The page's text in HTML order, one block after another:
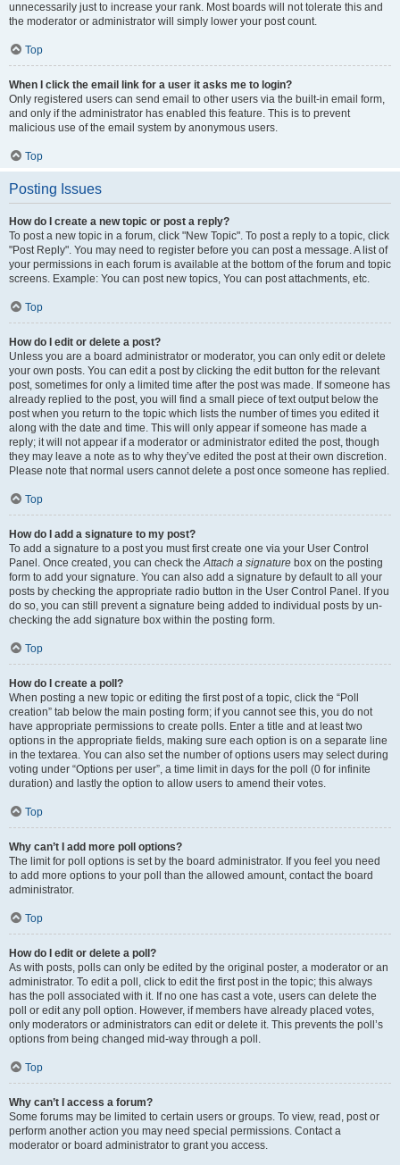
unnecessarily just to increase your rank. Most boards will not tolerate this and
the moderator or administrator will simply lower your post count.
Top
When I click the email link for a user it asks me to login?
Only registered users can send email to other users via the built-in email form,
and only if the administrator has enabled this feature. This is to prevent
malicious use of the email system by anonymous users.
Top
Posting Issues
How do I create a new topic or post a reply?
To post a new topic in a forum, click "New Topic". To post a reply to a topic, click
"Post Reply". You may need to register before you can post a message. A list of
your permissions in each forum is available at the bottom of the forum and topic
screens. Example: You can post new topics, You can post attachments, etc.
Top
How do I edit or delete a post?
Unless you are a board administrator or moderator, you can only edit or delete
your own posts. You can edit a post by clicking the edit button for the relevant
post, sometimes for only a limited time after the post was made. If someone has
already replied to the post, you will find a small piece of text output below the
post when you return to the topic which lists the number of times you edited it
along with the date and time. This will only appear if someone has made a
reply; it will not appear if a moderator or administrator edited the post, though
they may leave a note as to why they’ve edited the post at their own discretion.
Please note that normal users cannot delete a post once someone has replied.
Top
How do I add a signature to my post?
To add a signature to a post you must first create one via your User Control
Panel. Once created, you can check theAttach a signature box on the posting
form to add your signature. You can also add a signature by default to all your
posts by checking the appropriate radio button in the User Control Panel. If you
do so, you can still prevent a signature being added to individual posts by un-
checking the add signature box within the posting form.
Top
How do I create a poll?
When posting a new topic or editing the first post of a topic, click the “Poll
creation” tab below the main posting form; if you cannot see this, you do not
have appropriate permissions to create polls. Enter a title and at least two
options in the appropriate fields, making sure each option is on a separate line
in the textarea. You can also set the number of options users may select during
voting under “Options per user”, a time limit in days for the poll (0 for infinite
duration) and lastly the option to allow users to amend their votes.
Top
Why can’t I add more poll options?
The limit for poll options is set by the board administrator. If you feel you need
to add more options to your poll than the allowed amount, contact the board
administrator.
Top
How do I edit or delete a poll?
As with posts, polls can only be edited by the original poster, a moderator or an
administrator. To edit a poll, click to edit the first post in the topic; this always
has the poll associated with it. If no one has cast a vote, users can delete the
poll or edit any poll option. However, if members have already placed votes,
only moderators or administrators can edit or delete it. This prevents the poll’s
options from being changed mid-way through a poll.
Top
Why can’t I access a forum?
Some forums may be limited to certain users or groups. To view, read, post or
perform another action you may need special permissions. Contact a
moderator or board administrator to grant you access.